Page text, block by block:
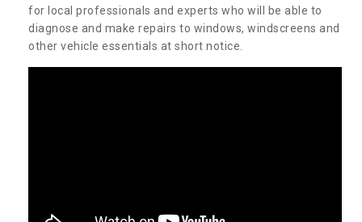
for local professionals and experts who will be able to
diagnose and make repairs to windows, windscreens and
other vehicle essentials at short notice.